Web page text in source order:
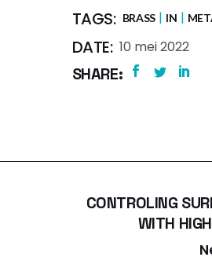
TAGS: BRASS IN
DATE: 10 mei 2022
SHARE:
CONTROLING
WITH